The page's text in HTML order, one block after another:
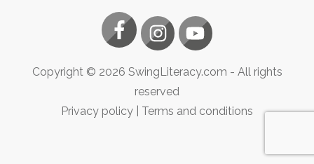
Copyright © 2026 SwingLiteracy.com - All rights
reserved
Privacy policy
Terms and conditions